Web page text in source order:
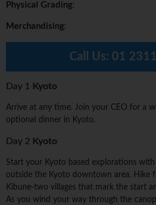
Physical Grading:
Merchandising:
Call Us: 01
Day 1 Kyoto
Arrive at any time. Join your CEO for a
optional dinner in Kyoto.
Day 2 Kyoto
Start your Kyoto based explorations
outside the Kyoto downtown area. Hike
Kibune-two villages that mark the start
As you wind your way through the